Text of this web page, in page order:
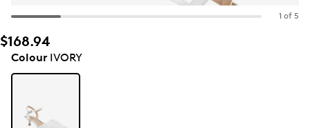
1 of 5
$168.94
ColourIVORY